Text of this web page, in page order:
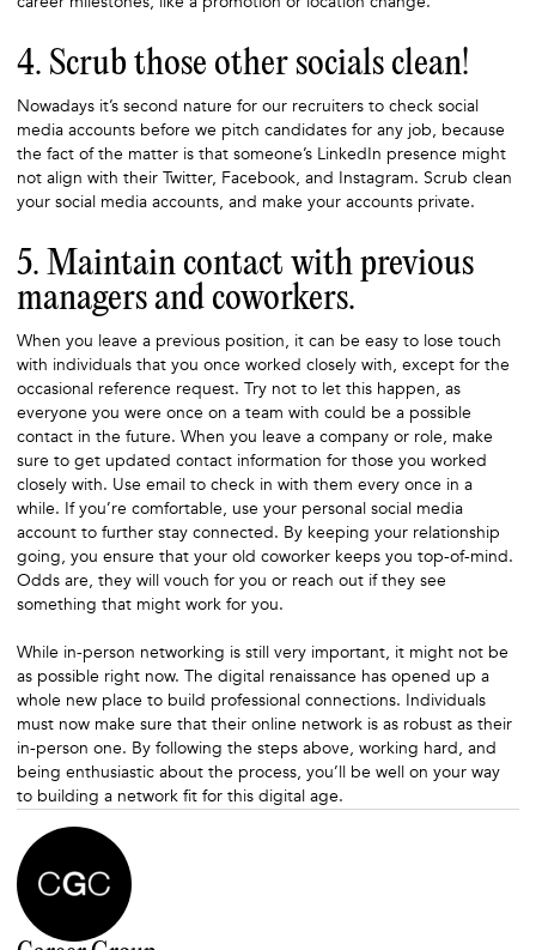
4. Scrub those other socials clean!
Nowadays it’s second nature for our recruiters to check social
media accounts before we pitch candidates for any job, because
the fact of the matter is that someone’s LinkedIn presence might
not align with their Twitter, Facebook, and Instagram. Scrub clean
your social media accounts, and make your accounts private.
5. Maintain contact with previous
managers and coworkers.
When you leave a previous position, it can be easy to lose touch
with individuals that you once worked closely with, except for the
occasional reference request. Try not to let this happen, as
everyone you were once on a team with could be a possible
contact in the future. When you leave a company or role, make
sure to get updated contact information for those you worked
closely with. Use email to check in with them every once in a
while. If you’re comfortable, use your personal social media
account to further stay connected. By keeping your relationship
going, you ensure that your old coworker keeps you top-of-mind.
Odds are, they will vouch for you or reach out if they see
something that might work for you.
While in-person networking is still very important, it might not be
as possible right now. The digital renaissance has opened up a
whole new place to build professional connections. Individuals
must now make sure that their online network is as robust as their
in-person one. By following the steps above, working hard, and
being enthusiastic about the process, you’ll be well on your way
to building a network fit for this digital age.